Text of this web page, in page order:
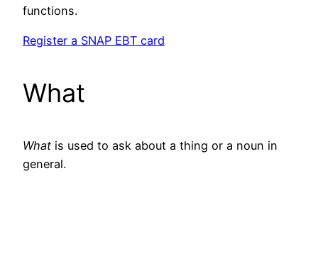
functions.
Register a SNAP EBT card
What
What is used to ask about a thing or a noun in
general.